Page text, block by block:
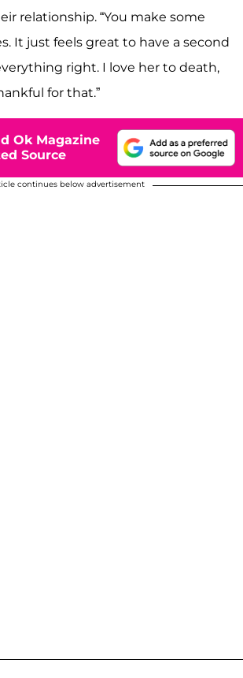
relationship. “You make some
It just feels great to have a second
right. I love her to death,
for that.”
Ok Magazine
Source
continues below advertisement